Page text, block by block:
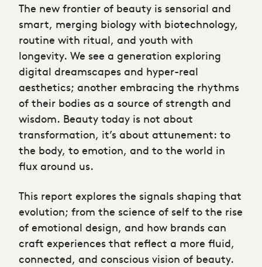
The new frontier of beauty is sensorial and
smart, merging biology with biotechnology,
routine with ritual, and youth with
longevity. We see a generation exploring
digital dreamscapes and hyper-real
aesthetics; another embracing the rhythms
of their bodies as a source of strength and
wisdom. Beauty today is not about
transformation, it’s about attunement: to
the body, to emotion, and to the world in
flux around us.
This report explores the signals shaping that
evolution; from the science of self to the rise
of emotional design, and how brands can
craft experiences that reflect a more fluid,
connected, and conscious vision of beauty.